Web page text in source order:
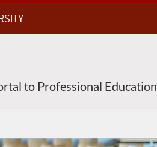
to Professional Education